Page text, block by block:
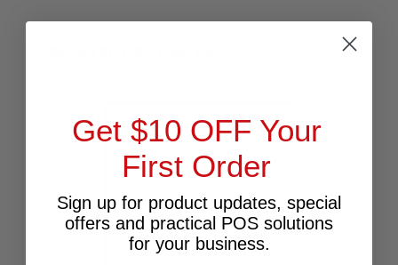
Get $10 OFF Your
First Order
Sign up for product updates, special
offers and practical POS solutions
for your business.